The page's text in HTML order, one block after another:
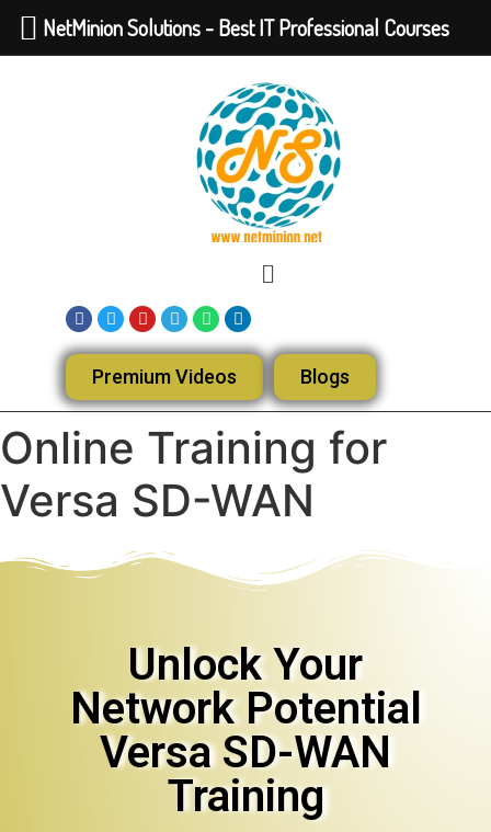
Premium Videos Blogs
Online Training for
Versa SD-WAN
Unlock Your
Network Potential
Versa SD-WAN
Training
NetMinion Solutions - Best IT Professional Courses